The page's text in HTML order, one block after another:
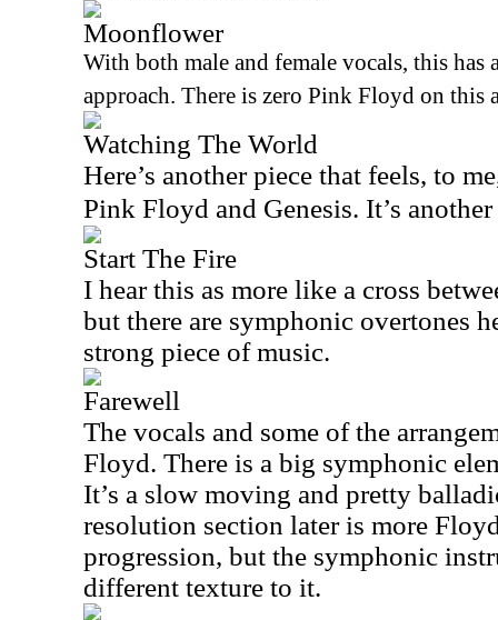
Moonflower
With both male and female vocals, this has
approach. There is zero Pink Floyd on this
Watching The World
Here’s another piece that feels, to
Pink Floyd and Genesis. It’s
Start The Fire
I hear this as more like a cross
but there are symphonic overtones
strong piece of music.
Farewell
The vocals and some of the
Floyd. There is a big symphonic
It’s a slow moving and pretty
resolution section later is more
progression, but the symphonic
different texture to it.